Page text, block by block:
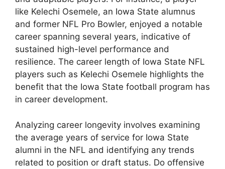
like Kelechi Osemele, an Iowa State alumnus
and former NFL Pro Bowler, enjoyed a notable
career spanning several years, indicative of
sustained high-level performance and
resilience. The career length of Iowa State NFL
players such as Kelechi Osemele highlights the
benefit that the Iowa State football program has
in career development.
Analyzing career longevity involves examining
the average years of service for Iowa State
alumni in the NFL and identifying any trends
related to position or draft status. Do offensive